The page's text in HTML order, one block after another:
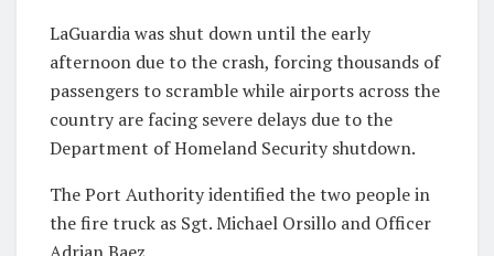
LaGuardia was shut down until the early
afternoon due to the crash, forcing thousands of
passengers to scramble while airports across the
country are facing severe delays due to the
Department of Homeland Security shutdown.
The Port Authority identified the two people in
the fire truck as Sgt. Michael Orsillo and Officer